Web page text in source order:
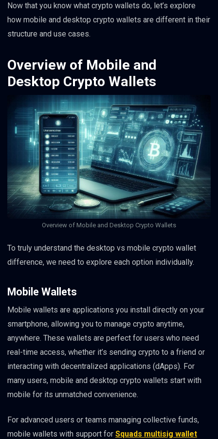
Now that you know what crypto wallets do, let’s explore
how mobile and desktop crypto wallets are different in their
structure and use cases.
Overview of Mobile and
Desktop Crypto Wallets
Overview of Mobile and Desktop Crypto Wallets
To truly understand the desktop vs mobile crypto wallet
difference, we need to explore each option individually.
Mobile Wallets
Mobile wallets are applications you install directly on your
smartphone, allowing you to manage crypto anytime,
anywhere. These wallets are perfect for users who need
real-time access, whether it’s sending crypto to a friend or
interacting with decentralized applications (dApps). For
many users, mobile and desktop crypto wallets start with
mobile for its unmatched convenience.
For advanced users or teams managing collective funds,
mobile wallets with support for Squads multisig wallet